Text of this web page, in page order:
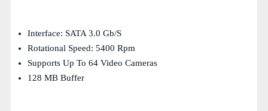
Interface: SATA 3.0 Gb/s
Rotational Speed: 5400 Rpm
Supports Up To 64 Video Cameras
128 MB Buffer